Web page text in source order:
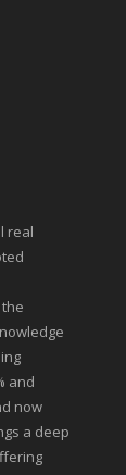
real
and
now
a deep